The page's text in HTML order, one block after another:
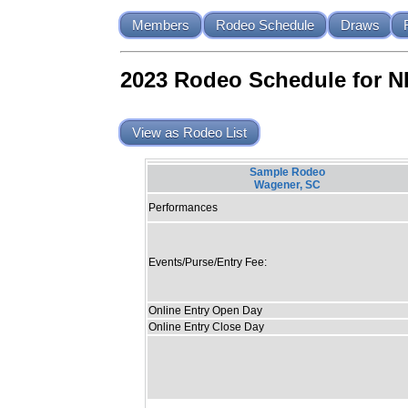
Members Rodeo Schedule Draws
2023 Rodeo Schedule for
View as Rodeo List
Sample Rodeo
Wagener, SC
Performances
Events/Purse/Entry Fee:
Online Entry Open Day
Online Entry Close Day